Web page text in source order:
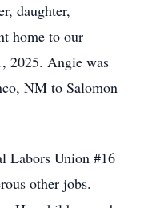
daughter,
home to our
2025. Angie was
NM to Salomon
Labors Union #16
other jobs.